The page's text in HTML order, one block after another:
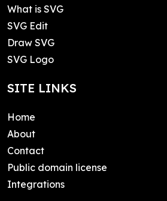
What is SVG
SVG Edit
Draw SVG
SVG Logo
SITE LINKS
Home
About
Contact
Public domain license
Integrations